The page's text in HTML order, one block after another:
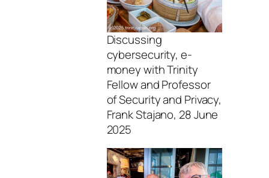
Discussing
cybersecurity, e-
money with Trinity
Fellow and Professor
of Security and Privacy,
Frank Stajano, 28 June
2025